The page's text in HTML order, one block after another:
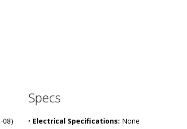
08)
Specs
• Electrical Specifications: None